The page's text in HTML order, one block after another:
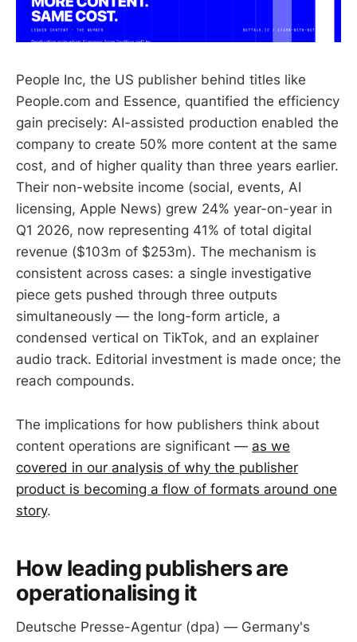
People Inc, the US publisher behind titles like
People.com and Essence, quantified the efficiency
gain precisely: AI-assisted production enabled the
company to create 50% more content at the same
cost, and of higher quality than three years earlier.
Their non-website income (social, events, AI
licensing, Apple News) grew 24% year-on-year in
Q1 2026, now representing 41% of total digital
revenue ($103m of $253m). The mechanism is
consistent across cases: a single investigative
piece gets pushed through three outputs
simultaneously — the long-form article, a
condensed vertical on TikTok, and an explainer
audio track. Editorial investment is made once; the
reach compounds.
The implications for how publishers think about
content operations are significant — as we
covered in our analysis of why the publisher
product is becoming a flow of formats around one
story.
How leading publishers are
operationalising it
Deutsche Presse-Agentur (dpa) — Germany's